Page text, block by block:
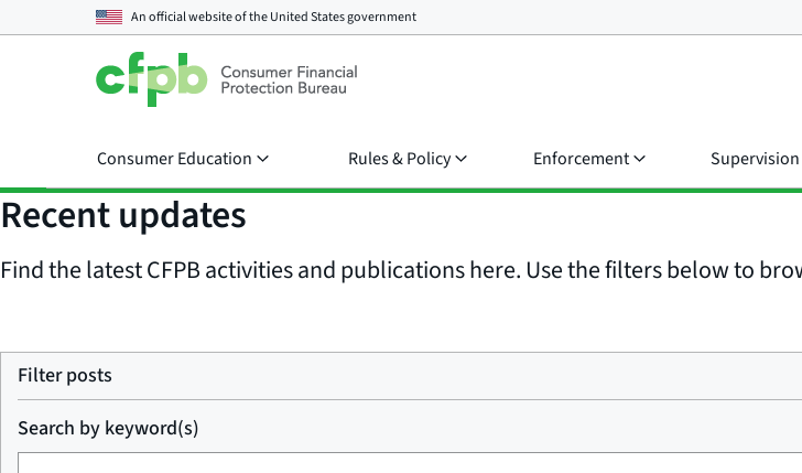
An official website of theUnited States government
Consumer Education Rules & Policy Enforcement Supervision
Recent updates
Find the latest CFPB activities and publications here. Use the filters below to
Filter posts
Search by keyword(s)